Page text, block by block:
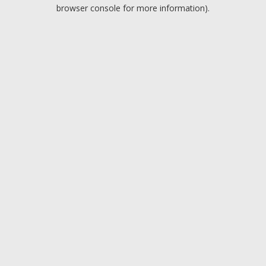
browser console for more information).